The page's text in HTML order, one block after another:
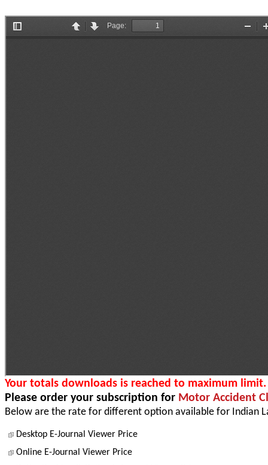
Your totals downloads is reached to maximum limit.
Please order your subscription for Motor Accident
Below are the rate for different option available for Indian
Desktop E-Journal Viewer Price
Online E-Journal Viewer Price